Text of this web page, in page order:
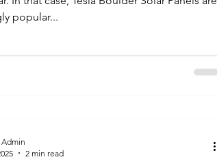
popular...
Admin
2 min read